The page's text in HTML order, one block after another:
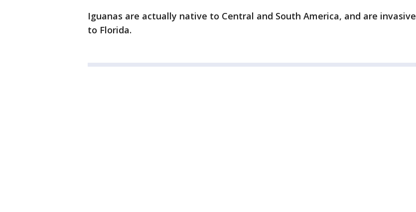
Iguanas are actually native to Central and South America, and are invasive
to Florida.